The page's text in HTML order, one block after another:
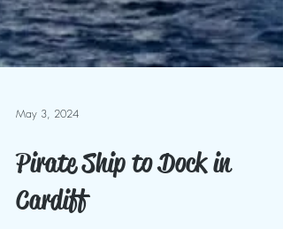
May 3, 2024
Pirate Ship to Dock in